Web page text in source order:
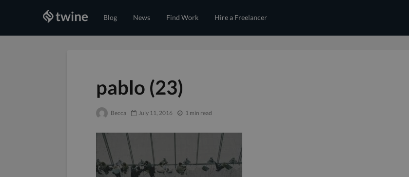
Blog News Find Work Hire a Freelancer
pablo (23)
Becca July 11, 2016 1 min read